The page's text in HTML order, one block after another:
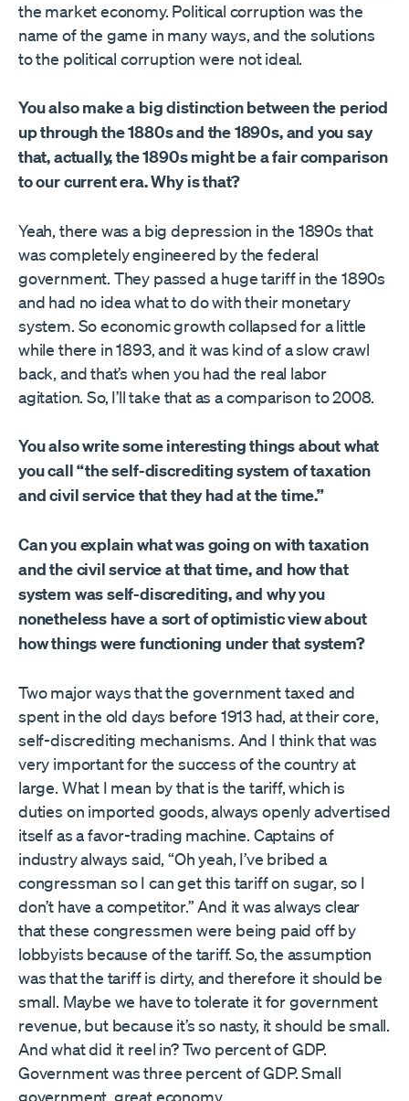
the market economy. Political corruption was the
name of the game in many ways, and the solutions
to the political corruption were not ideal.
You also make a big distinction between the period
up through the 1880s and the 1890s, and you say
that, actually, the 1890s might be a fair comparison
to our current era. Why is that?
Yeah, there was a big depression in the 1890s that
was completely engineered by the federal
government. They passed a huge tariff in the 1890s
and had no idea what to do with their monetary
system. So economic growth collapsed for a little
while there in 1893, and it was kind of a slow crawl
back, and that’s when you had the real labor
agitation. So, I’ll take that as a comparison to 2008.
You also write some interesting things about what
you call “the self-discrediting system of taxation
and civil service that they had at the time.”
Can you explain what was going on with taxation
and the civil service at that time, and how that
system was self-discrediting, and why you
nonetheless have a sort of optimistic view about
how things were functioning under that system?
Two major ways that the government taxed and
spent in the old days before 1913 had, at their core,
self-discrediting mechanisms. And I think that was
very important for the success of the country at
large. What I mean by that is the tariff, which is
duties on imported goods, always openly advertised
itself as a favor-trading machine. Captains of
industry always said, “Oh yeah, I’ve bribed a
congressman so I can get this tariff on sugar, so I
don’t have a competitor.” And it was always clear
that these congressmen were being paid off by
lobbyists because of the tariff. So, the assumption
was that the tariff is dirty, and therefore it should be
small. Maybe we have to tolerate it for government
revenue, but because it’s so nasty, it should be small.
And what did it reel in? Two percent of GDP.
Government was three percent of GDP. Small
government, great economy.